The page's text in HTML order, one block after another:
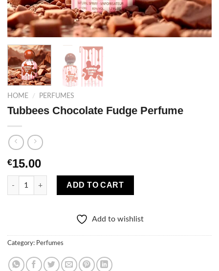
HOME / PERFUMES
Tubbees Chocolate Fudge Perfume
€15.00
Tubbees Chocolate Fudge Perfume quantity
ADD TO CART
Add to wishlist
Category: Perfumes